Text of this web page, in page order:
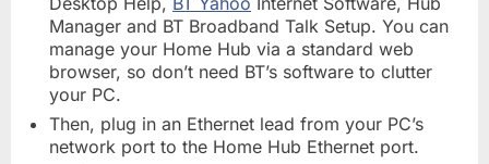
Manager and BT Broadband Talk Setup. You can
manage your Home Hub via a standard web
browser, so don’t need BT’s software to clutter
your PC.
Then, plug in an Ethernet lead from your PC’s
network port to the Home Hub Ethernet port.